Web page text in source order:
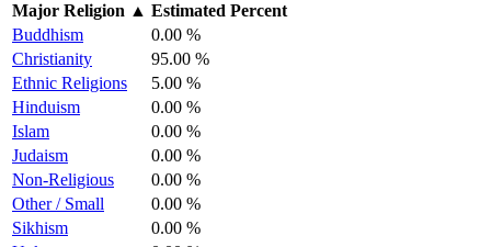
Major Religion ▲ Estimated Percent
Buddhism
0.00 %
Christianity
95.00 %
Ethnic Religions
5.00 %
Hinduism
0.00 %
Islam
0.00 %
Judaism
0.00 %
Non-Religious
0.00 %
Other / Small
0.00 %
Sikhism
0.00 %